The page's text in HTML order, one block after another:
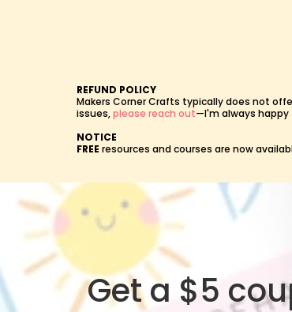
REFUND POLICY
Makers Corner Crafts typically does not
issues,please reach out—I'm always happy
NOTICE
FREE resources and courses are now
Get a $5